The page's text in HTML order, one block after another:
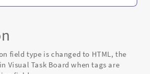
field type is changed to HTML, the
Visual Task Board when tags are